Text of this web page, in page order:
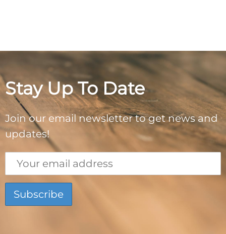
Stay Up To Date
Join our email newsletter to get news and
updates!